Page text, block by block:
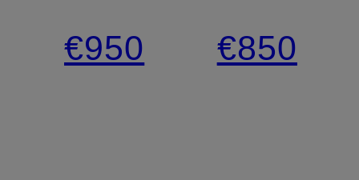
dress
with
€950
dress
€850